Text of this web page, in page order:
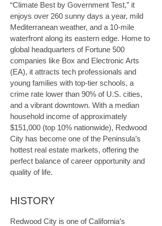
“Climate Best by Government Test,” it
enjoys over 260 sunny days a year, mild
Mediterranean weather, and a 10-mile
waterfront along its eastern edge. Home to
global headquarters of Fortune 500
companies like Box and Electronic Arts
(EA), it attracts tech professionals and
young families with top-tier schools, a
crime rate lower than 90% of U.S. cities,
and a vibrant downtown. With a median
household income of approximately
$151,000 (top 10% nationwide), Redwood
City has become one of the Peninsula’s
hottest real estate markets, offering the
perfect balance of career opportunity and
quality of life.
HISTORY
Redwood City is one of California’s